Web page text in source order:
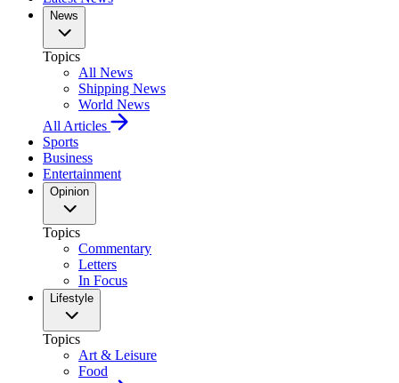
News
Topics
All News
Shipping News
World News
All Articles
Sports
Business
Entertainment
Opinion
Topics
Commentary
Letters
In Focus
Lifestyle
Topics
Art & Leisure
Food